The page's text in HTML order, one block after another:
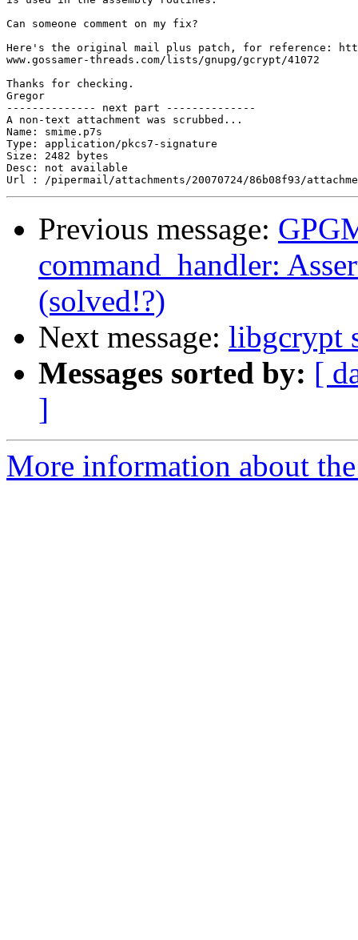
Can someone comment on my fix?
Here's the original mail plus patch, for reference:
www.gossamer-threads.com/lists/gnupg/gcrypt/41072
Thanks for checking.
Gregor
-------------- next part --------------
A non-text attachment was scrubbed...
Name: smime.p7s
Type: application/pkcs7-signature
Size: 2482 bytes
Desc: not available
Previous message:
command_handler:
(solved!?)
Next message: libgcrypt
Messages sorted by: [
]
More information about